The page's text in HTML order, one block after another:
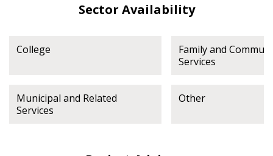
Sector Availability
College
Family and
Services
Municipal and Related
Services
Other